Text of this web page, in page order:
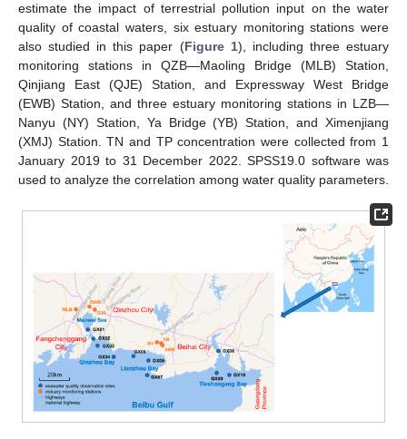
estimate the impact of terrestrial pollution input on the water
quality of coastal waters, six estuary monitoring stations were
also studied in this paper (Figure 1), including three estuary
monitoring stations in QZB—Maoling Bridge (MLB) Station,
Qinjiang East (QJE) Station, and Expressway West Bridge
(EWB) Station, and three estuary monitoring stations in LZB—
Nanyu (NY) Station, Ya Bridge (YB) Station, and Ximenjiang
(XMJ) Station. TN and TP concentration were collected from 1
January 2019 to 31 December 2022. SPSS19.0 software was
used to analyze the correlation among water quality parameters.